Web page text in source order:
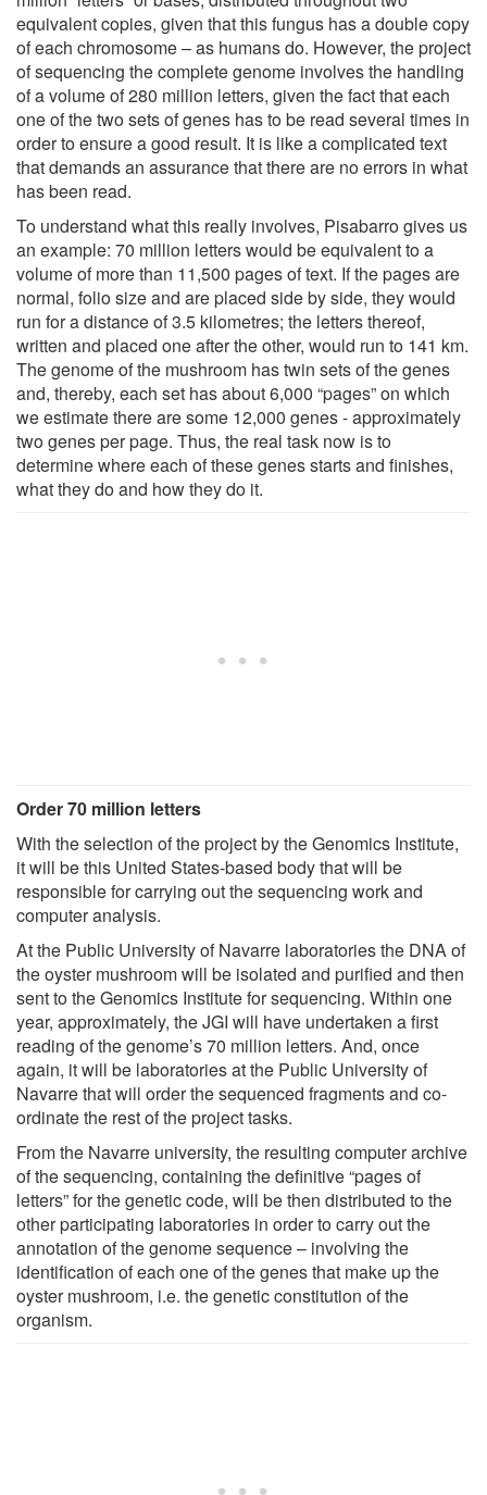
equivalent copies, given that this fungus has a double copy
of each chromosome – as humans do. However, the project
of sequencing the complete genome involves the handling
of a volume of 280 million letters, given the fact that each
one of the two sets of genes has to be read several times in
order to ensure a good result. It is like a complicated text
that demands an assurance that there are no errors in what
has been read.
To understand what this really involves, Pisabarro gives us
an example: 70 million letters would be equivalent to a
volume of more than 11,500 pages of text. If the pages are
normal, folio size and are placed side by side, they would
run for a distance of 3.5 kilometres; the letters thereof,
written and placed one after the other, would run to 141 km.
The genome of the mushroom has twin sets of the genes
and, thereby, each set has about 6,000 “pages” on which
we estimate there are some 12,000 genes - approximately
two genes per page. Thus, the real task now is to
determine where each of these genes starts and finishes,
what they do and how they do it.
Order 70 million letters
With the selection of the project by the Genomics Institute,
it will be this United States-based body that will be
responsible for carrying out the sequencing work and
computer analysis.
At the Public University of Navarre laboratories the DNA of
the oyster mushroom will be isolated and purified and then
sent to the Genomics Institute for sequencing. Within one
year, approximately, the JGI will have undertaken a first
reading of the genome’s 70 million letters. And, once
again, it will be laboratories at the Public University of
Navarre that will order the sequenced fragments and co-
ordinate the rest of the project tasks.
From the Navarre university, the resulting computer archive
of the sequencing, containing the definitive “pages of
letters” for the genetic code, will be then distributed to the
other participating laboratories in order to carry out the
annotation of the genome sequence – involving the
identification of each one of the genes that make up the
oyster mushroom, i.e. the genetic constitution of the
organism.